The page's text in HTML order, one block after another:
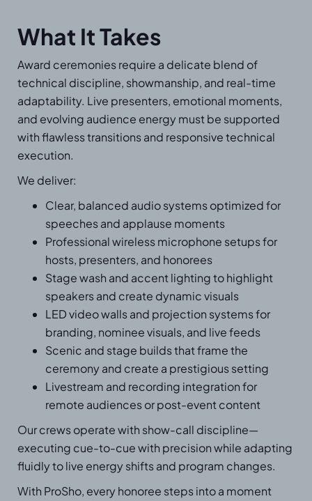
What It Takes
Award ceremonies require a delicate blend of
technical discipline, showmanship, and real-time
adaptability. Live presenters, emotional moments,
and evolving audience energy must be supported
with flawless transitions and responsive technical
execution.
We deliver:
Clear, balanced audio systems optimized for
speeches and applause moments
Professional wireless microphone setups for
hosts, presenters, and honorees
Stage wash and accent lighting to highlight
speakers and create dynamic visuals
LED video walls and projection systems for
branding, nominee visuals, and live feeds
Scenic and stage builds that frame the
ceremony and create a prestigious setting
Livestream and recording integration for
remote audiences or post-event content
Our crews operate with show-call discipline—
executing cue-to-cue with precision while adapting
fluidly to live energy shifts and program changes.
With ProSho, every honoree steps into a moment